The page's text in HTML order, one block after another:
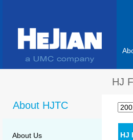
About HJTC
About Us
HJ
HJ